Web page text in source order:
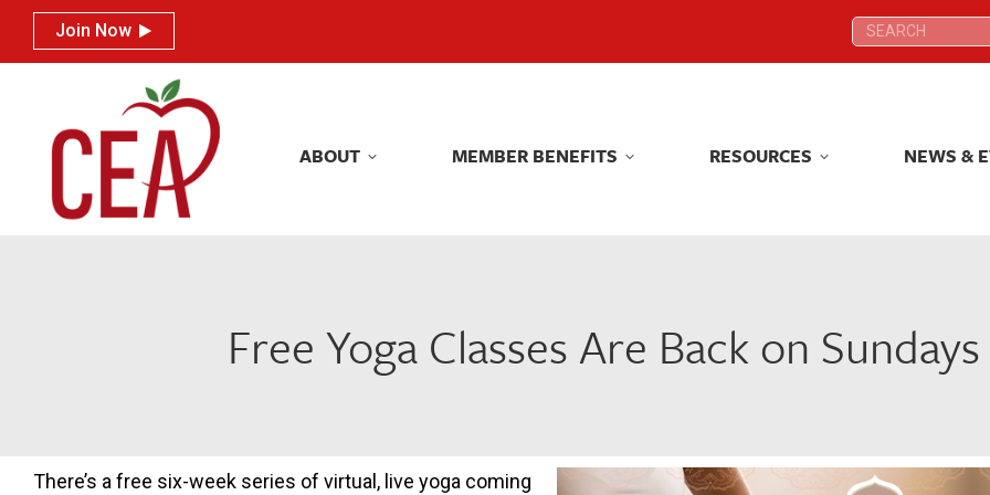
Join Now Search:
ABOUT MEMBER BENEFITS RESOURCES NEWS &
Free Yoga Classes Are Back on
There’s a free six-week series of virtual, live yoga coming
Join Now Search:
ABOUT MEMBER BENEFITS RESOURCES NEWS &